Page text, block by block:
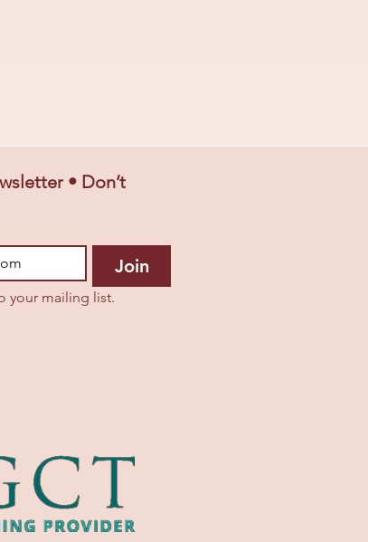
• Don’t
Join
your mailing list.